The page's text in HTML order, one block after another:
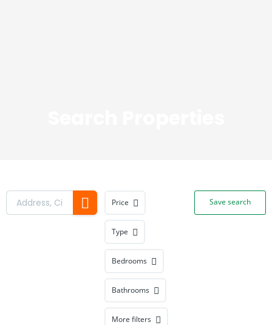
Save search
Price
Type
Bedrooms
Bathrooms
More filters